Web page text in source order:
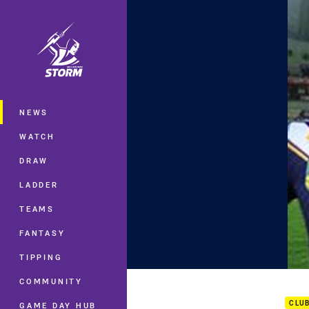
Main
NEWS
WATCH
DRAW
LADDER
TEAMS
FANTASY
TIPPING
COMMUNITY
GAME DAY HUB
You have skipped the navigation,